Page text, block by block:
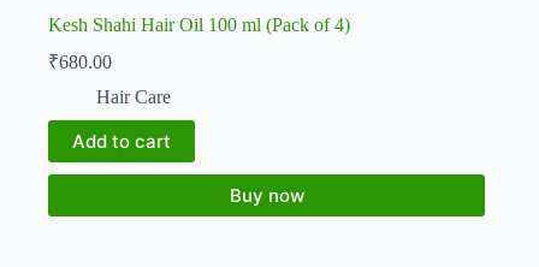
Kesh Shahi Hair Oil 100 ml (Pack of 4)
₹680.00
Hair Care
Add to cart
Buy now